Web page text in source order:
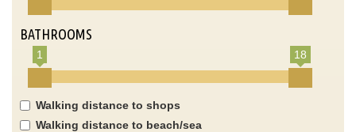
BATHROOMS
1 18
Walking distance to shops
Walking distance to beach/sea